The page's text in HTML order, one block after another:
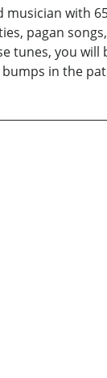
musician with
pagan
tunes, you
in the